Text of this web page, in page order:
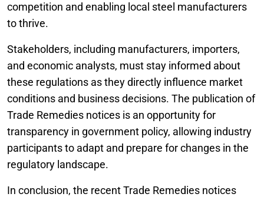
competition and enabling local steel manufacturers
to thrive.
Stakeholders, including manufacturers, importers,
and economic analysts, must stay informed about
these regulations as they directly influence market
conditions and business decisions. The publication of
Trade Remedies notices is an opportunity for
transparency in government policy, allowing industry
participants to adapt and prepare for changes in the
regulatory landscape.
In conclusion, the recent Trade Remedies notices